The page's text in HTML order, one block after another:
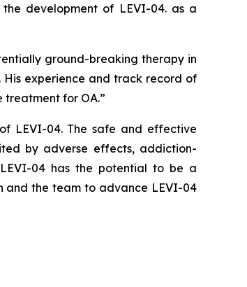
development of LEVI-04. as a
ground-breaking therapy in
experience and track record of
for OA.”
LEVI-04. The safe and effective
by adverse effects, addiction-
04 has the potential to be a
and the team to advance LEVI-04